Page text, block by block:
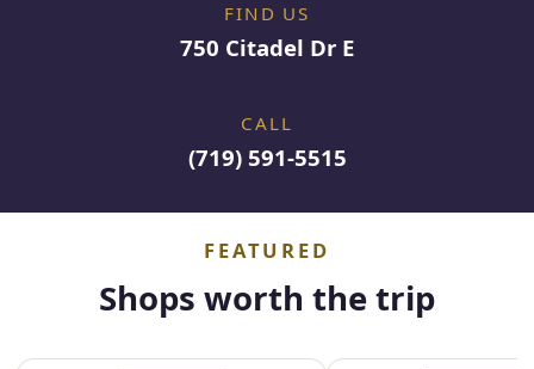
FIND US
750 Citadel Dr E
CALL
(719) 591-5515
FEATURED
Shops worth the trip